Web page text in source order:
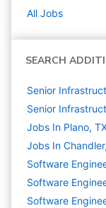
All Jobs
SEARCH
Senior
Senior
Jobs In Plano,
Jobs In
Software
Software
Software